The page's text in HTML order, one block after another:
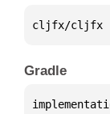
cljfx/cljfx
Gradle